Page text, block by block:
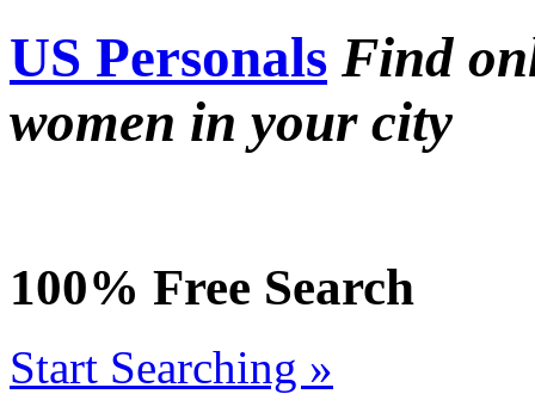
US Personals Find
women in your city
100% Free Search
Start Searching »